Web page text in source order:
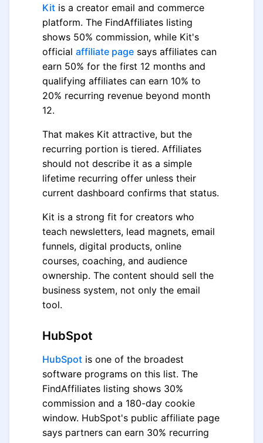
Kit is a creator email and commerce
platform. The FindAffiliates listing
shows 50% commission, while Kit's
official affiliate page says affiliates can
earn 50% for the first 12 months and
qualifying affiliates can earn 10% to
20% recurring revenue beyond month
12.
That makes Kit attractive, but the
recurring portion is tiered. Affiliates
should not describe it as a simple
lifetime recurring offer unless their
current dashboard confirms that status.
Kit is a strong fit for creators who
teach newsletters, lead magnets, email
funnels, digital products, online
courses, coaching, and audience
ownership. The content should sell the
business system, not only the email
tool.
HubSpot
HubSpot is one of the broadest
software programs on this list. The
FindAffiliates listing shows 30%
commission and a 180-day cookie
window. HubSpot's public affiliate page
says partners can earn 30% recurring